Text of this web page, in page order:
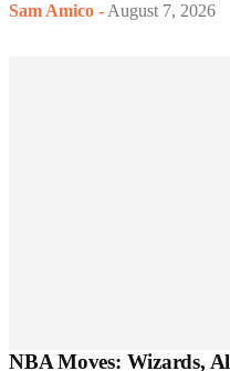
Sam Amico - August 7, 2026
NBA Moves: Wizards,